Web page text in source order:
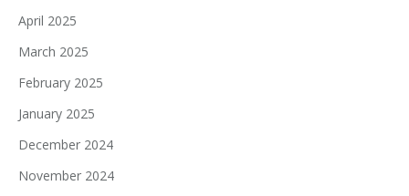
April 2025
March 2025
February 2025
January 2025
December 2024
November 2024